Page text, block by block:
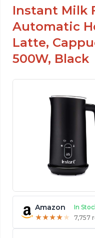
Instant Milk
Automatic
Latte,
500W, Black
Amazon In
★★★★★
★★★★★ 7,757